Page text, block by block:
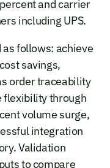
and carrier
including UPS.
follows: achieve
savings,
order traceability
flexibility through
volume surge,
integration
Validation
to compare